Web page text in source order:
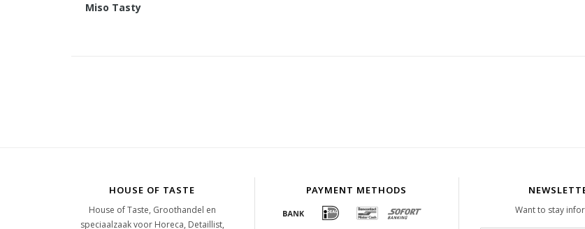
Miso Tasty
HOUSE OF TASTE
House of Taste, Groothandel en
speciaalzaak voor Horeca, Detaillist,
PAYMENT METHODS
Want to stay